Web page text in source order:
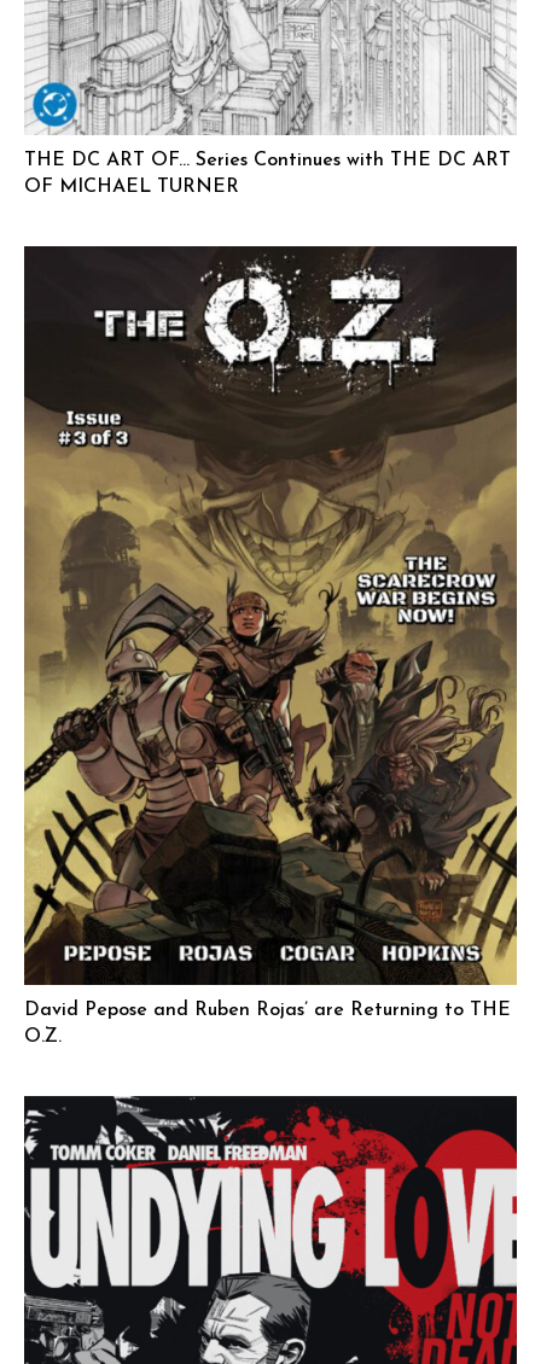
THE DC ART OF… Series Continues with THE DC ART
OF MICHAEL TURNER
David Pepose and Ruben Rojas’ are Returning to THE
O.Z.